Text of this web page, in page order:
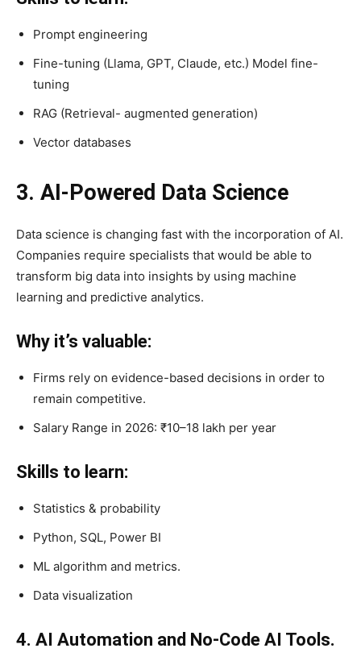
Prompt engineering
Fine-tuning (Llama, GPT, Claude, etc.) Model fine-
tuning
RAG (Retrieval- augmented generation)
Vector databases
3. AI-Powered Data Science
Data science is changing fast with the incorporation of AI.
Companies require specialists that would be able to
transform big data into insights by using machine
learning and predictive analytics.
Why it’s valuable:
Firms rely on evidence-based decisions in order to
remain competitive.
Salary Range in 2026: ₹10–18 lakh per year
Skills to learn:
Statistics & probability
Python, SQL, Power BI
ML algorithm and metrics.
Data visualization
4. AI Automation and No-Code AI Tools.